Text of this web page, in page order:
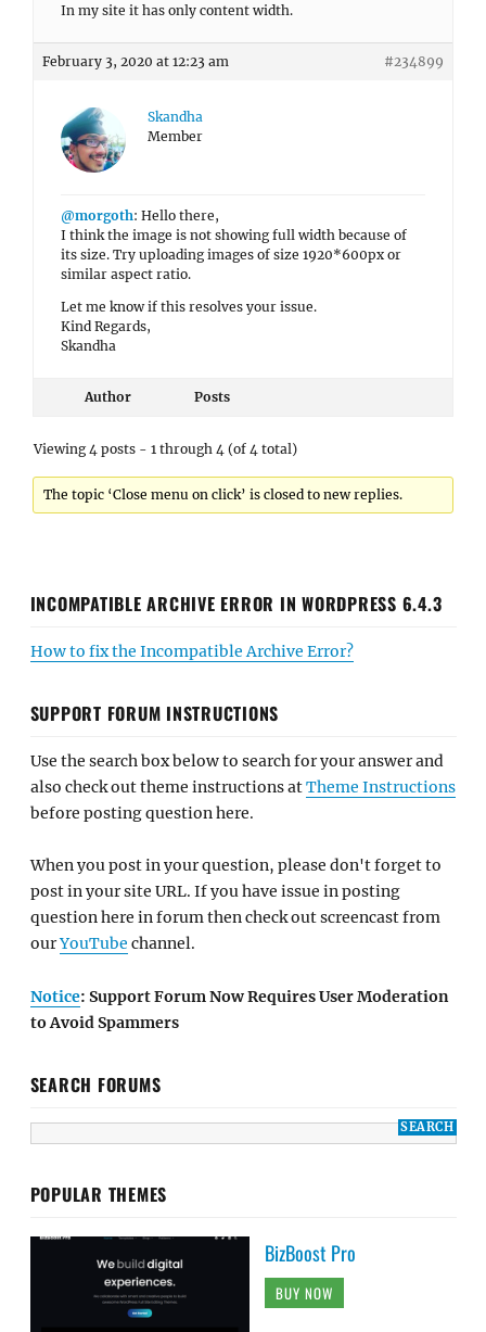
In my site it has only content width.
February 3, 2020 at 12:23 am #234899
Skandha
Member
@morgoth: Hello there,
I think the image is not showing full width because of
its size. Try uploading images of size 1920*600px or
similar aspect ratio.
Let me know if this resolves your issue.
Kind Regards,
Skandha
Author Posts
Viewing 4 posts - 1 through 4 (of 4 total)
The topic ‘Close menu on click’ is closed to new replies.
INCOMPATIBLE ARCHIVE ERROR IN WORDPRESS 6.4.3
How to fix the Incompatible Archive Error?
SUPPORT FORUM INSTRUCTIONS
Use the search box below to search for your answer and
also check out theme instructions atTheme Instructions
before posting question here.
When you post in your question, please don't forget to
post in your site URL. If you have issue in posting
question here in forum then check out screencast from
ourYouTube channel.
Notice: Support Forum Now Requires User Moderation
to Avoid Spammers
SEARCH FORUMS
POPULAR THEMES
BizBoost Pro
BUY NOW